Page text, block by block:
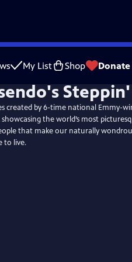
My List Shop Donate
created by 6-time national Emmy-
the world’s most
that make our naturally
to live.